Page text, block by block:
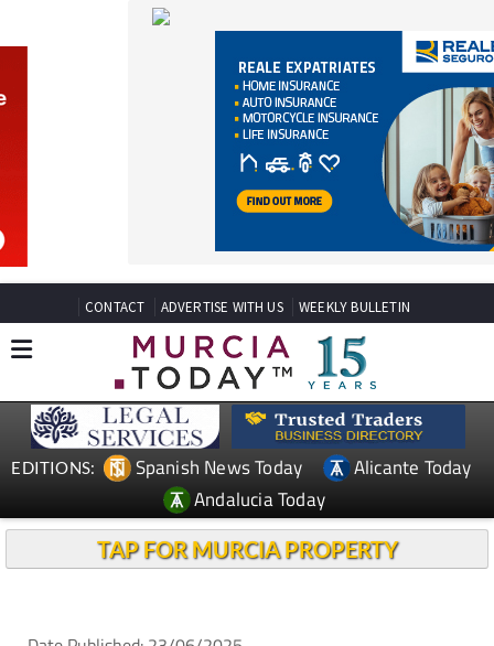
CONTACT ADVERTISE WITH US WEEKLY BULLETIN
EDITIONS: Spanish News Today
Alicante Today
Andalucia Today
TAP FOR MURCIA PROPERTY